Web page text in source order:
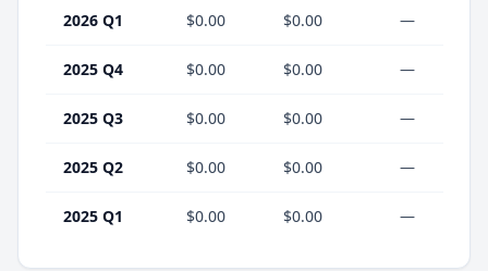
2026 Q1 $0.00 $0.00 —
2025 Q4 $0.00 $0.00 —
2025 Q3 $0.00 $0.00 —
2025 Q2 $0.00 $0.00 —
2025 Q1 $0.00 $0.00 —